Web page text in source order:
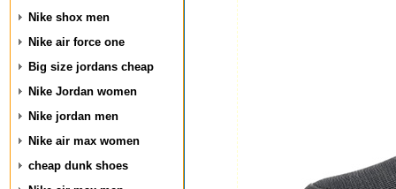
Nike shox men
Nike air force one
Big size jordans cheap
Nike Jordan women
Nike jordan men
Nike air max women
cheap dunk shoes